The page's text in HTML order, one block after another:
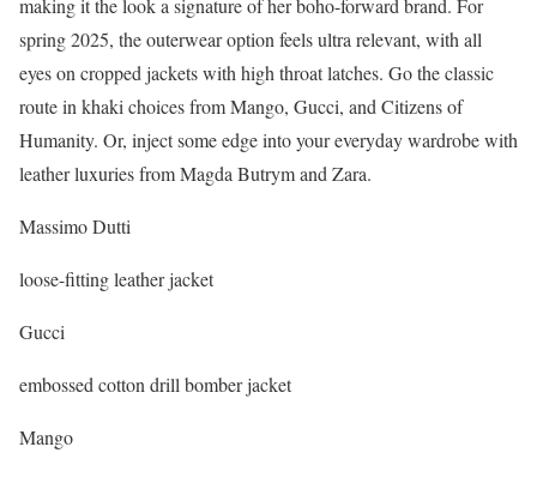
making it the look a signature of her boho-forward brand. For
spring 2025, the outerwear option feels ultra relevant, with all
eyes on cropped jackets with high throat latches. Go the classic
route in khaki choices from Mango, Gucci, and Citizens of
Humanity. Or, inject some edge into your everyday wardrobe with
leather luxuries from Magda Butrym and Zara.
Massimo Dutti
loose-fitting leather jacket
Gucci
embossed cotton drill bomber jacket
Mango